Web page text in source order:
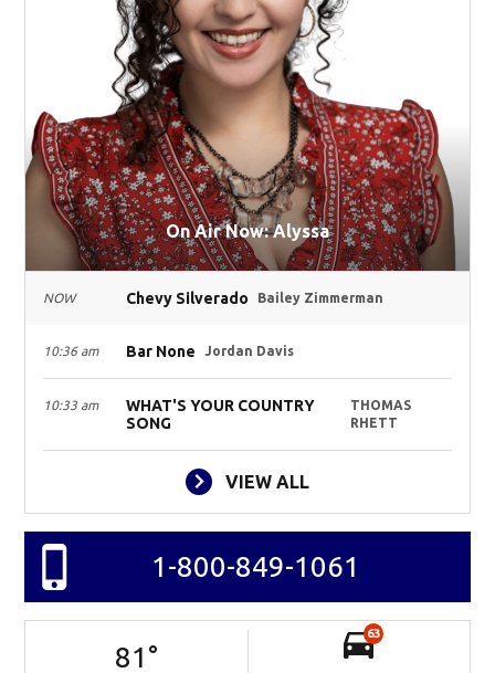
On Air Now: Alyssa
NOW Chevy Silverado Bailey Zimmerman
10:36 am Bar None Jordan Davis
10:33 am
WHAT'S YOUR COUNTRY
SONG
THOMAS
RHETT
VIEW ALL
1-800-849-1061
81 °
63